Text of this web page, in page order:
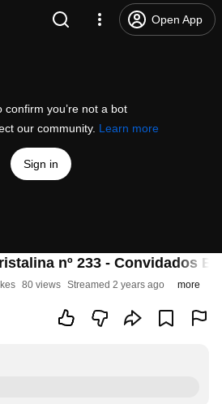
Open App
confirm you’re not a bot
our community. Learn more
Sign in
nº 233 - Convidados
80 views Streamed 2 years ago more